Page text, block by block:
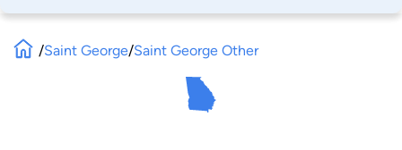
/Saint George/Saint George Other